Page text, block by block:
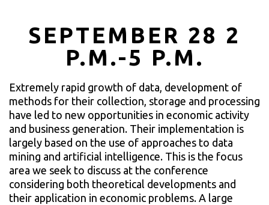
SEPTEMBER 28 2
P.M.-5 P.M.
Extremely rapid growth of data, development of
methods for their collection, storage and processing
have led to new opportunities in economic activity
and business generation. Their implementation is
largely based on the use of approaches to data
mining and artificial intelligence. This is the focus
area we seek to discuss at the conference
considering both theoretical developments and
their application in economic problems. A large